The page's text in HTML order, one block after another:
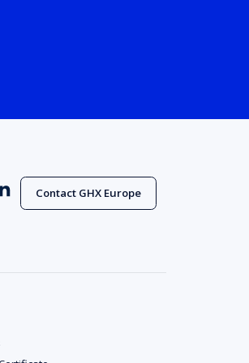
Contact GHX Europe